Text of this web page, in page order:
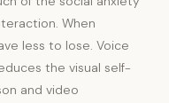
When
less to lose. Voice
the visual self-
and video